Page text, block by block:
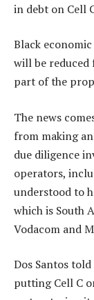
in debt on Cell
Black
will be reduced
part of the
The news
from making
due diligence
operators,
understood to
which is South
Vodacom and
Dos Santos
putting Cell C